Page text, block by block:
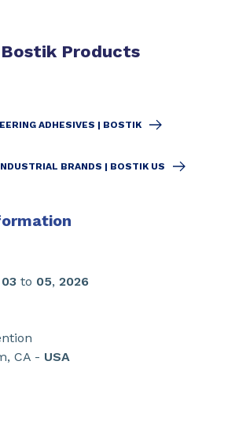
Bostik Products
ADHESIVES | BOSTIK
BRANDS | BOSTIK US
03 to 05, 2026
CA - USA